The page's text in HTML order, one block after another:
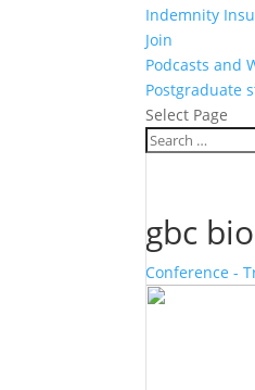
Indemnity
Join
Podcasts and
Postgraduate
Select Page
gbc
Conference -